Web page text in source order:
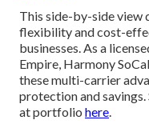
This side-by-side view
flexibility and cost-
businesses. As a
Empire, Harmony
these multi-carrier
protection and savings.
at portfolio here